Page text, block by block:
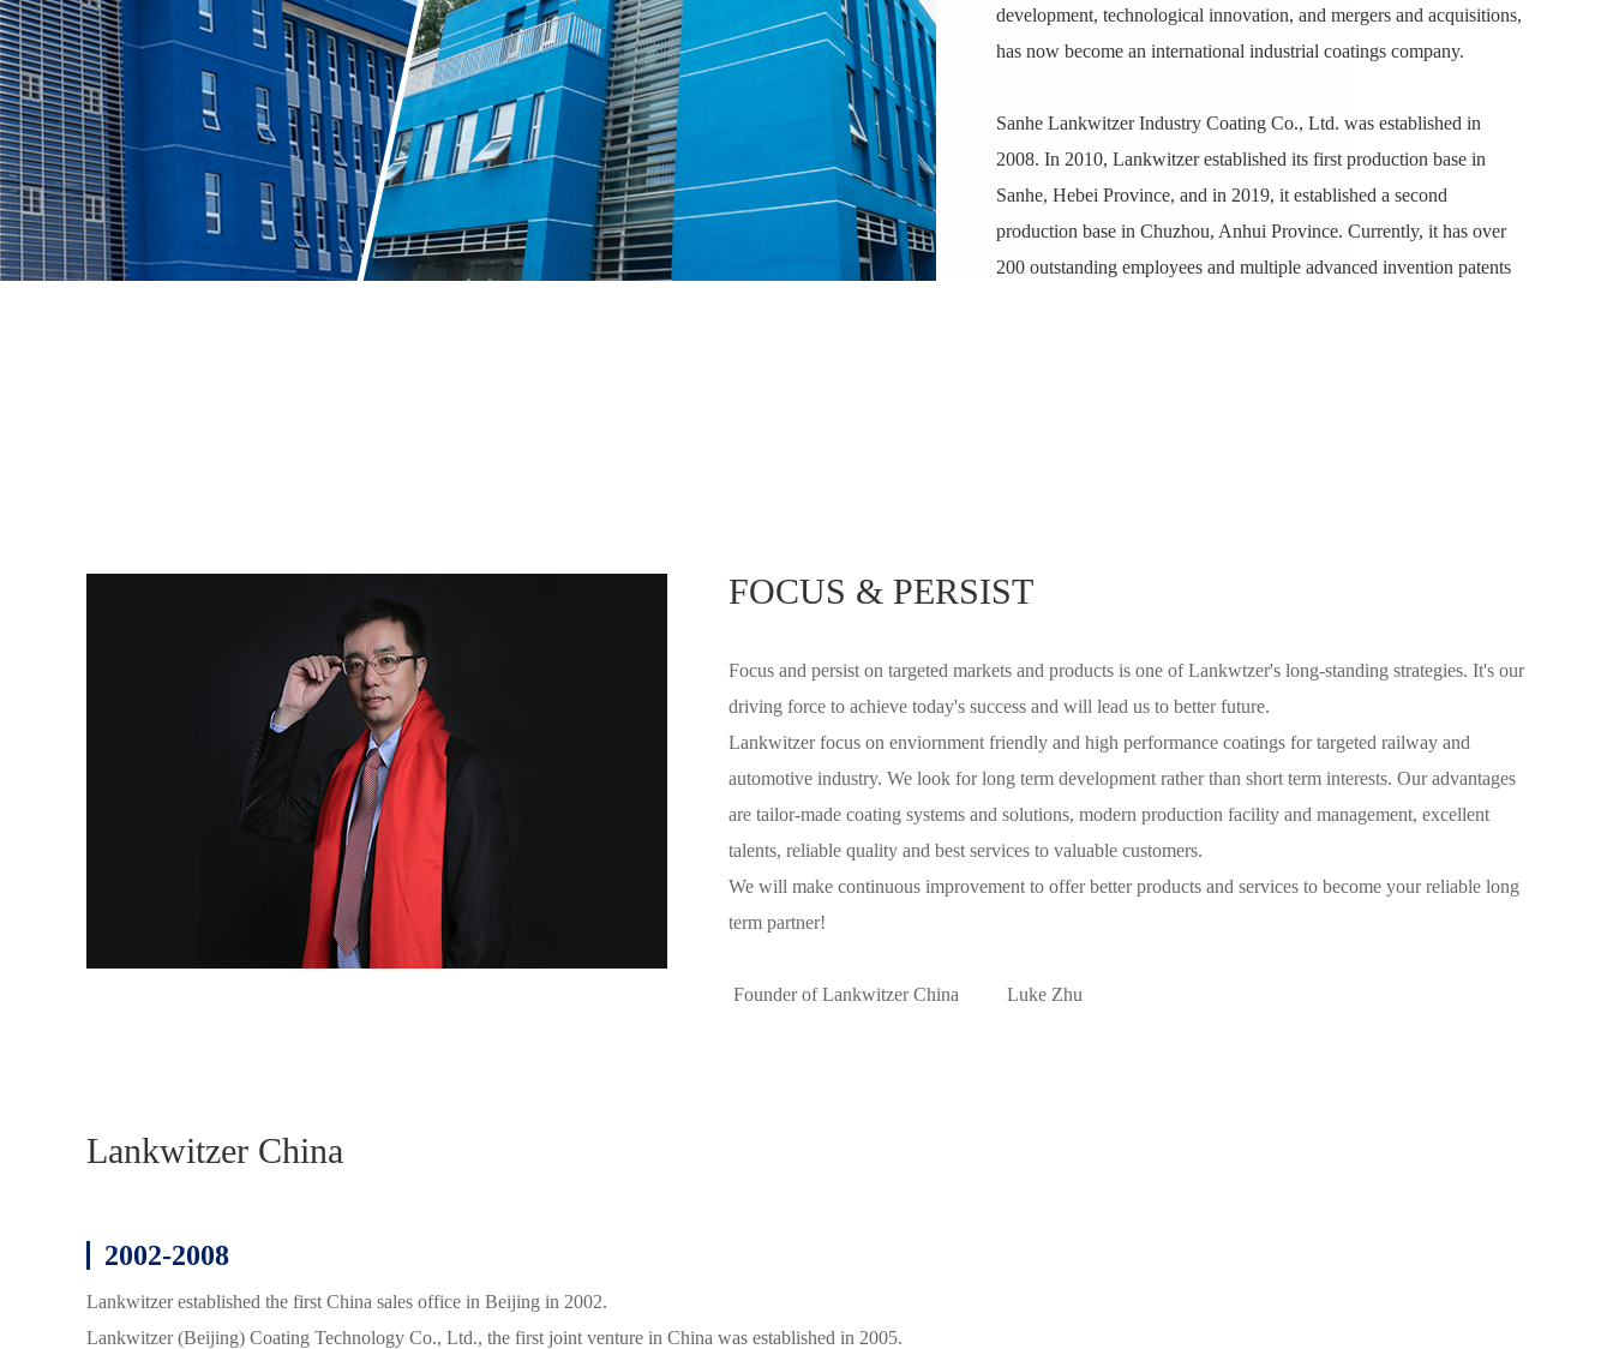
development, technological innovation, and mergers and acquisitions,
has now become an international industrial coatings company.
Sanhe Lankwitzer Industry Coating Co., Ltd. was established in
2008. In 2010, Lankwitzer established its first production base in
Sanhe, Hebei Province, and in 2019, it established a second
production base in Chuzhou, Anhui Province. Currently, it has over
200 outstanding employees and multiple advanced invention patents
customers worldwide as a preferred supplier.
FOCUS & PERSIST
Focus and persist on targeted markets and products is one of Lankwtzer's long-standing strategies. It's our
driving force to achieve today's success and will lead us to better future.
Lankwitzer focus on enviornment friendly and high performance coatings for targeted railway and
automotive industry. We look for long term development rather than short term interests. Our advantages
are tailor-made coating systems and solutions, modern production facility and management, excellent
talents, reliable quality and best services to valuable customers.
We will make continuous improvement to offer better products and services to become your reliable long
term partner!
Founder of Lankwitzer China Luke Zhu
Lankwitzer China
2002-2008
Lankwitzer established the first China sales office in Beijing in 2002.
Lankwitzer (Beijing) Coating Technology Co., Ltd., the first joint venture in China was established in 2005.